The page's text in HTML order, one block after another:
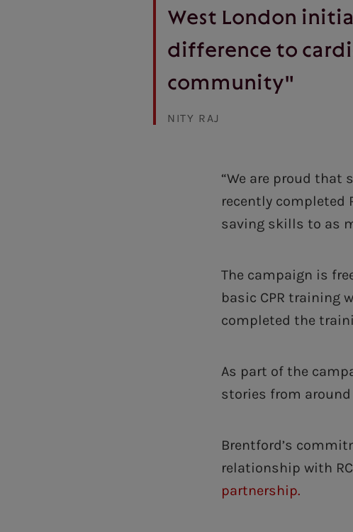
West London
difference to
community"
NITY RAJ
“We are proud that
recently completed
saving skills to as
The campaign is
basic CPR training
completed the
As part of the
stories from
Brentford’s
relationship with
partnership.